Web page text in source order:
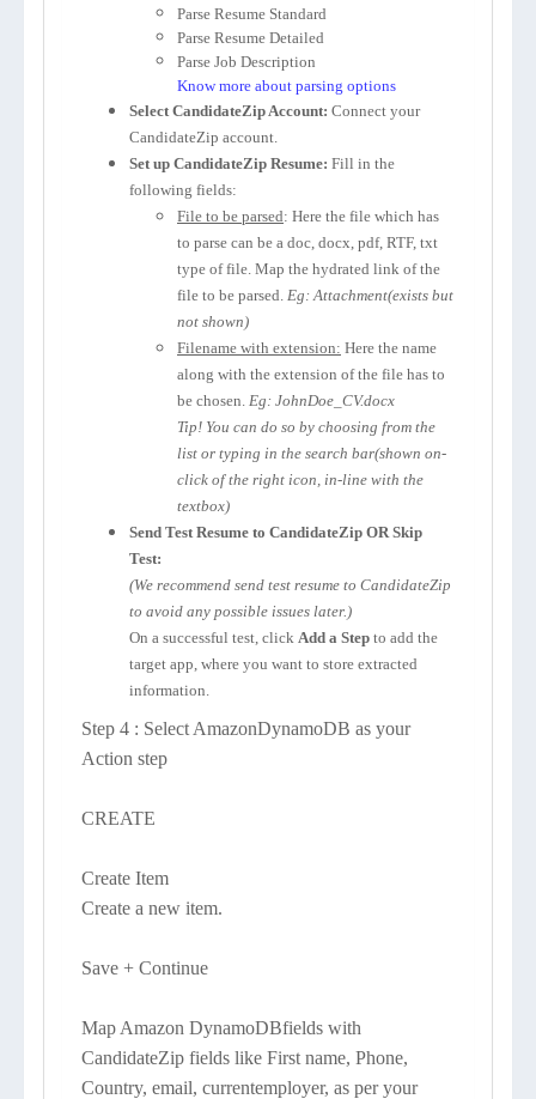
Parse Resume Standard
Parse Resume Detailed
Parse Job Description
Know more about parsing options
Select CandidateZip Account: Connect your
CandidateZip account.
Set up CandidateZip Resume: Fill in the
following fields:
File to be parsed: Here the file which has
to parse can be a doc, docx, pdf, RTF, txt
type of file. Map the hydrated link of the
file to be parsed. Eg: Attachment(exists but
not shown)
Filename with extension: Here the name
along with the extension of the file has to
be chosen. Eg: JohnDoe_CV.docx
Tip! You can do so by choosing from the
list or typing in the search bar(shown on-
click of the right icon, in-line with the
textbox)
Send Test Resume to CandidateZip OR Skip
Test:
(We recommend send test resume to CandidateZip
to avoid any possible issues later.)
On a successful test, click Add a Step to add the
target app, where you want to store extracted
information.
Step 4 : Select AmazonDynamoDB as your
Action step
CREATE
Create Item
Create a new item.
Save + Continue
Map Amazon DynamoDBfields with
CandidateZip fields like First name, Phone,
Country, email, currentemployer, as per your